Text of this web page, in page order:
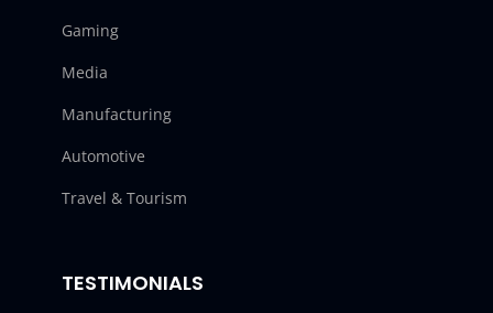
Gaming
Media
Manufacturing
Automotive
Travel & Tourism
TESTIMONIALS